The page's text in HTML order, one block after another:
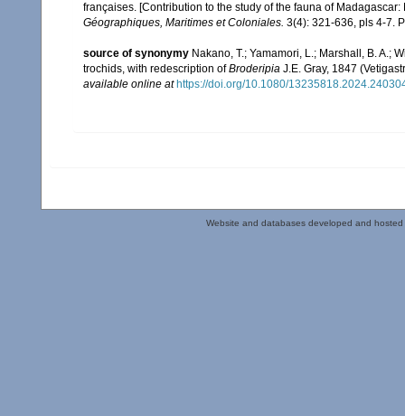
françaises. [Contribution to the study of the fauna of
Géographiques, Maritimes et Coloniales. 3(4): 321-636, pls 4-7.
source of synonymy Nakano, T.; Yamamori, L.; Marshall, B. A.;
trochids, with redescription ofBroderipia J.E. Gray, 1847
available online at https://doi.org/10.1080/
Website and databases developed and